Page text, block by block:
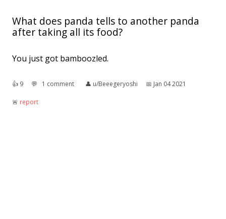
What does panda tells to another panda
after taking all its food?
You just got bamboozled.
👍︎ 9 💬︎ 1 comment 👤︎ u/Beeegeryoshi 📅︎ Jan 04 2021
🚨︎ report